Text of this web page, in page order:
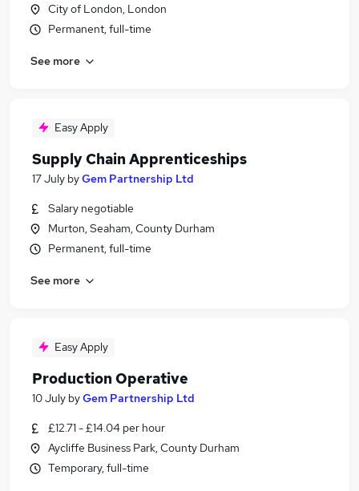
City of London, London
Permanent, full-time
See more
Easy Apply
Supply Chain Apprenticeships
17 July byGem Partnership Ltd
Salary negotiable
Murton, Seaham, County Durham
Permanent, full-time
See more
Easy Apply
Production Operative
10 July byGem Partnership Ltd
£12.71 - £14.04 per hour
Aycliffe Business Park, County Durham
Temporary, full-time